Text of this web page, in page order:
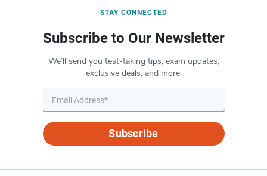
STAY CONNECTED
Subscribe to Our Newsletter
We’ll send you test-taking tips, exam updates,
exclusive deals, and more.
Subscribe